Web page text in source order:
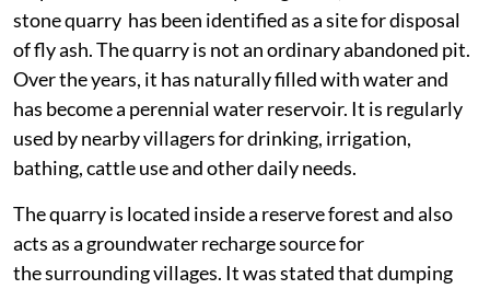
stone quarry has been identified as a site for disposal
of fly ash. The quarry is not an ordinary abandoned pit.
Over the years, it has naturally filled with water and
has become a perennial water reservoir. It is regularly
used by nearby villagers for drinking, irrigation,
bathing, cattle use and other daily needs.
The quarry is located inside a reserve forest and also
acts as a groundwater recharge source for
the surrounding villages. It was stated that dumping